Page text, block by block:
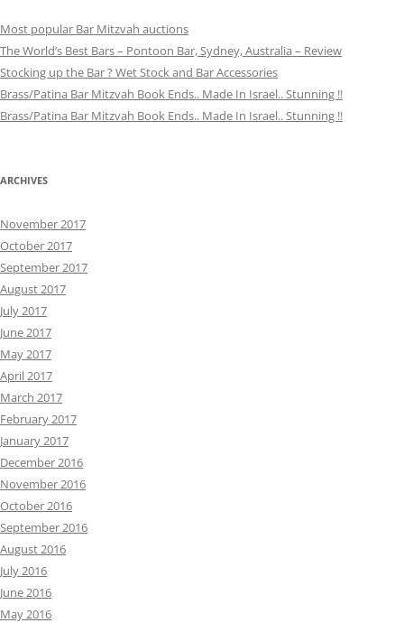
Most popular Bar Mitzvah auctions
The World’s Best Bars – Pontoon Bar, Sydney, Australia – Review
Stocking up the Bar ? Wet Stock and Bar Accessories
Brass/Patina Bar Mitzvah Book Ends.. Made In Israel.. Stunning !!
Brass/Patina Bar Mitzvah Book Ends.. Made In Israel.. Stunning !!
ARCHIVES
November 2017
October 2017
September 2017
August 2017
July 2017
June 2017
May 2017
April 2017
March 2017
February 2017
January 2017
December 2016
November 2016
October 2016
September 2016
August 2016
July 2016
June 2016
May 2016